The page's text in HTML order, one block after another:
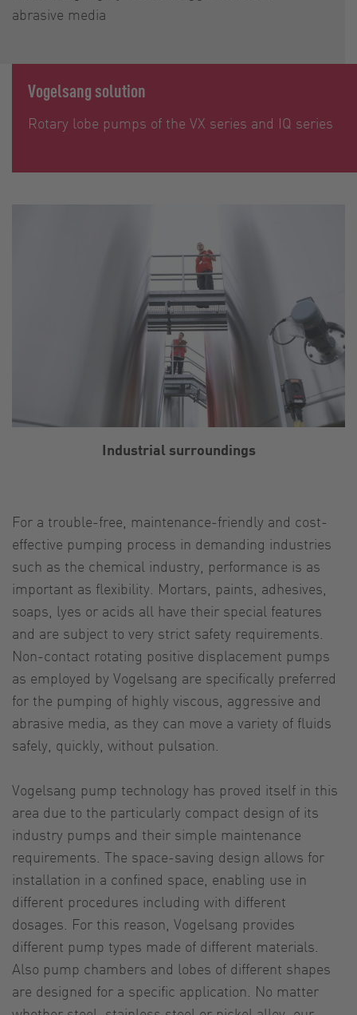
abrasive media
Vogelsang solution
Rotary lobe pumps of the VX series and IQ series
For a trouble-free, maintenance-friendly and cost-
effective pumping process in demanding industries
such as the chemical industry, performance is as
important as flexibility. Mortars, paints, adhesives,
soaps, lyes or acids all have their special features
and are subject to very strict safety requirements.
Non-contact rotating positive displacement pumps
as employed by Vogelsang are specifically preferred
for the pumping of highly viscous, aggressive and
abrasive media, as they can move a variety of fluids
safely, quickly, without pulsation.
Vogelsang pump technology has proved itself in this
area due to the particularly compact design of its
industry pumps and their simple maintenance
requirements. The space-saving design allows for
installation in a confined space, enabling use in
different procedures including with different
dosages. For this reason, Vogelsang provides
different pump types made of different materials.
Also pump chambers and lobes of different shapes
are designed for a specific application. No matter
Industrial surroundings